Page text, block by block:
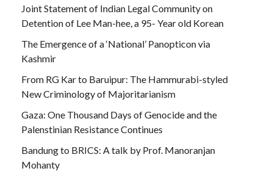
Joint Statement of Indian Legal Community on
Detention of Lee Man-hee, a 95- Year old Korean
The Emergence of a ‘National’ Panopticon via
Kashmir
From RG Kar to Baruipur: The Hammurabi-styled
New Criminology of Majoritarianism
Gaza: One Thousand Days of Genocide and the
Palenstinian Resistance Continues
Bandung to BRICS: A talk by Prof. Manoranjan
Mohanty